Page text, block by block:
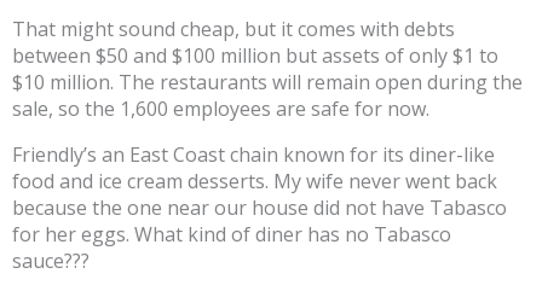
That might sound cheap, but it comes with debts
between $50 and $100 million but assets of only $1 to
$10 million. The restaurants will remain open during the
sale, so the 1,600 employees are safe for now.
Friendly’s an East Coast chain known for its diner-like
food and ice cream desserts. My wife never went back
because the one near our house did not have Tabasco
for her eggs. What kind of diner has no Tabasco
sauce???